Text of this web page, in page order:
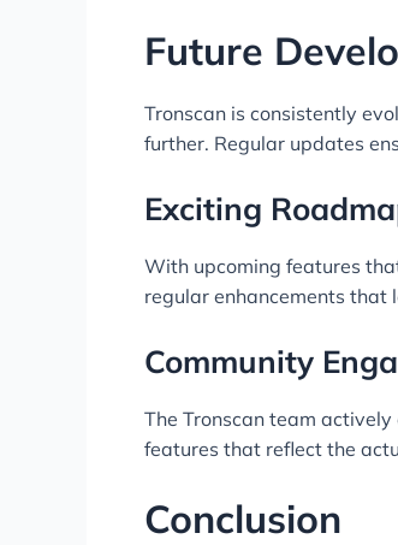
Future
Tronscan is consistently
further. Regular updates
Exciting
With upcoming features
regular enhancements that
Community
The Tronscan team
features that reflect the
Conclusion